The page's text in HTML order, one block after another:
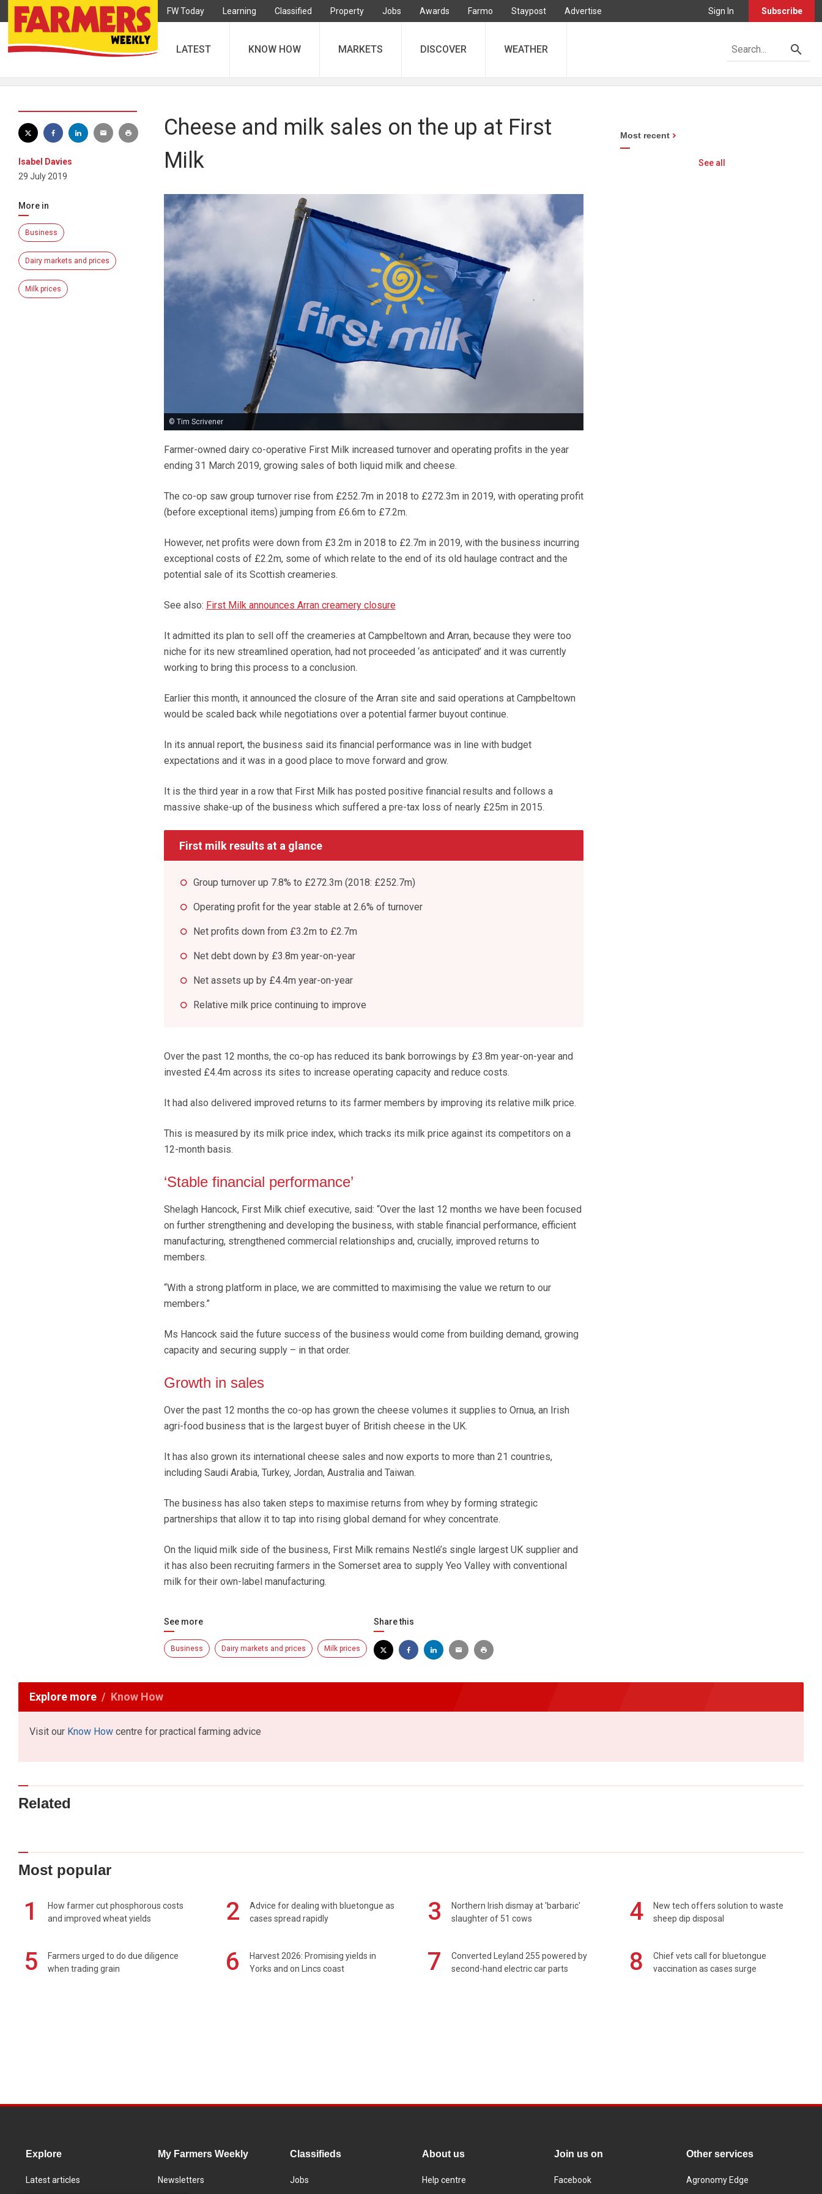
FW Today Learning Classified Property Jobs Awards Farmo Staypost Advertise Sign In Subscribe
LATEST KNOW HOW MARKETS DISCOVER WEATHER
Isabel Davies
29 July 2019
More in
Business
Dairy markets and prices
Milk prices
Cheese and milk sales on the up at First
Milk
© Tim Scrivener
Farmer-owned dairy co-operative First Milk increased turnover and operating profits in the year
ending 31 March 2019, growing sales of both liquid milk and cheese.
The co-op saw group turnover rise from £252.7m in 2018 to £272.3m in 2019, with operating profit
(before exceptional items) jumping from £6.6m to £7.2m.
However, net profits were down from £3.2m in 2018 to £2.7m in 2019, with the business incurring
exceptional costs of £2.2m, some of which relate to the end of its old haulage contract and the
potential sale of its Scottish creameries.
See also: First Milk announces Arran creamery closure
It admitted its plan to sell off the creameries at Campbeltown and Arran, because they were too
niche for its new streamlined operation, had not proceeded ‘as anticipated’ and it was currently
working to bring this process to a conclusion.
Earlier this month, it announced the closure of the Arran site and said operations at Campbeltown
would be scaled back while negotiations over a potential farmer buyout continue.
In its annual report, the business said its financial performance was in line with budget
expectations and it was in a good place to move forward and grow.
It is the third year in a row that First Milk has posted positive financial results and follows a
massive shake-up of the business which suffered a pre-tax loss of nearly £25m in 2015.
First milk results at a glance
Group turnover up 7.8% to £272.3m (2018: £252.7m)
Operating profit for the year stable at 2.6% of turnover
Net profits down from £3.2m to £2.7m
Net debt down by £3.8m year-on-year
Net assets up by £4.4m year-on-year
Relative milk price continuing to improve
Over the past 12 months, the co-op has reduced its bank borrowings by £3.8m year-on-year and
invested £4.4m across its sites to increase operating capacity and reduce costs.
It had also delivered improved returns to its farmer members by improving its relative milk price.
This is measured by its milk price index, which tracks its milk price against its competitors on a
12-month basis.
‘Stable financial performance’
Shelagh Hancock, First Milk chief executive, said: “Over the last 12 months we have been focused
on further strengthening and developing the business, with stable financial performance, efficient
manufacturing, strengthened commercial relationships and, crucially, improved returns to
members.
“With a strong platform in place, we are committed to maximising the value we return to our
members.”
Ms Hancock said the future success of the business would come from building demand, growing
capacity and securing supply – in that order.
Growth in sales
Over the past 12 months the co-op has grown the cheese volumes it supplies to Ornua, an Irish
agri-food business that is the largest buyer of British cheese in the UK.
It has also grown its international cheese sales and now exports to more than 21 countries,
including Saudi Arabia, Turkey, Jordan, Australia and Taiwan.
The business has also taken steps to maximise returns from whey by forming strategic
partnerships that allow it to tap into rising global demand for whey concentrate.
On the liquid milk side of the business, First Milk remains Nestlé’s single largest UK supplier and
it has also been recruiting farmers in the Somerset area to supply Yeo Valley with conventional
milk for their own-label manufacturing.
See more
Business Dairy markets and prices Milk prices
Share this
Most recent
See all
Explore more Know How
Visit our Know How centre for practical farming advice
Related
Most popular
1
How farmer cut phosphorous costs
and improved wheat yields
2
Advice for dealing with bluetongue as
cases spread rapidly
3
Northern Irish dismay at 'barbaric'
slaughter of 51 cows
4
New tech offers solution to waste
sheep dip disposal
5
Farmers urged to do due diligence
when trading grain
6
Harvest 2026: Promising yields in
Yorks and on Lincs coast
7
Converted Leyland 255 powered by
second-hand electric car parts
8
Chief vets call for bluetongue
vaccination as cases surge
Explore
Latest articles
My Farmers Weekly
Newsletters
Classifieds
Jobs
About us
Help centre
Join us on
Facebook
Other services
Agronomy Edge